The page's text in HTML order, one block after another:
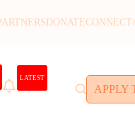
DONATECONNECT
LATEST
APPLY